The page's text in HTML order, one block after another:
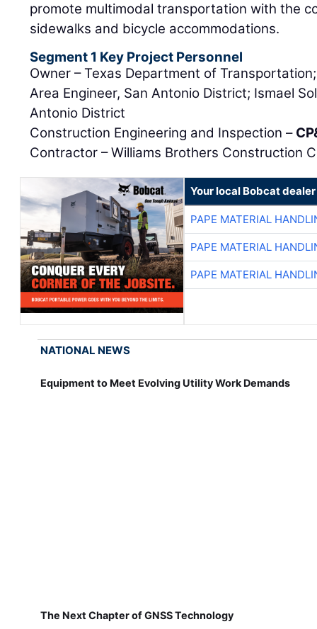
promote multimodal transportation with the
sidewalks and bicycle accommodations.
Segment 1 Key Project Personnel
Owner – Texas Department of
Area Engineer, San Antonio District; Ismael
Antonio District
Construction Engineering and Inspection –
Contractor – Williams Brothers Construction
Your local Bobcat dealer
PAPE MATERIAL
PAPE MATERIAL
PAPE MATERIAL
NATIONAL NEWS
Equipment to Meet Evolving Utility Work Demands
The Next Chapter of GNSS Technology